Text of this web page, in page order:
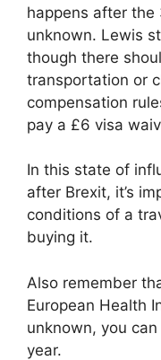
happens after the
unknown. Lewis
though there
transportation or
compensation
pay a £6 visa
In this state of
after Brexit, it’s
conditions of a
buying it.
Also remember
European Health
unknown, you
year.